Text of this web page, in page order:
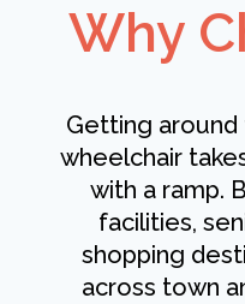
Why
Getting around
wheelchair
with a ramp.
facilities,
shopping
across town